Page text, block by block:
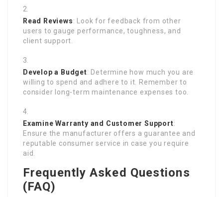
Read Reviews: Look for feedback from other
users to gauge performance, toughness, and
client support.
Develop a Budget: Determine how much you are
willing to spend and adhere to it. Remember to
consider long-term maintenance expenses too.
Examine Warranty and Customer Support:
Ensure the manufacturer offers a guarantee and
reputable consumer service in case you require
aid.
Frequently Asked Questions
(FAQ)